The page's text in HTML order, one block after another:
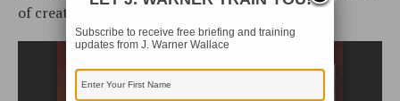
of creation and dualism.
Subscribe to receive free briefing and training
updates from J. Warner Wallace